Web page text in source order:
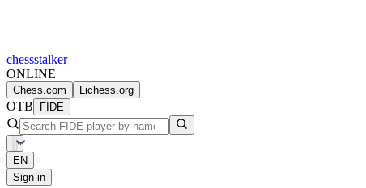
chessstalker
ONLINE
Chess.com Lichess.org
OTB FIDE
EN
Sign in